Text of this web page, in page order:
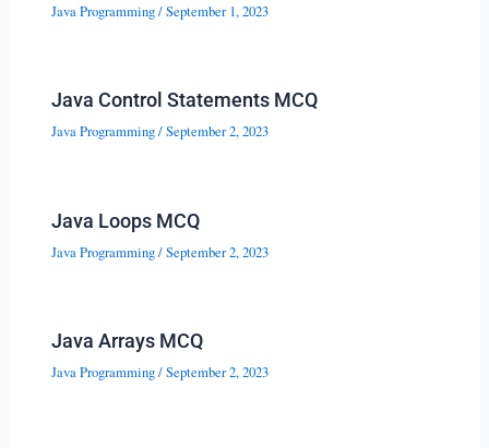
Java Programming/September 1, 2023
Java Control Statements MCQ
Java Programming/September 2, 2023
Java Loops MCQ
Java Programming/September 2, 2023
Java Arrays MCQ
Java Programming/September 2, 2023